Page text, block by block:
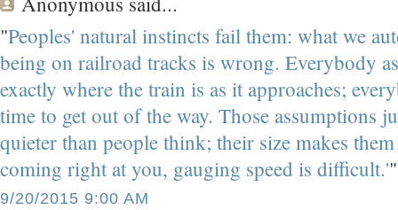
"Peoples' natural instincts fail them: what we
being on railroad tracks is wrong. Everybody
exactly where the train is as it approaches;
time to get out of the way. Those assumptions
quieter than people think; their size makes
coming right at you, gauging speed is difficult.'"
9/20/2015 9:00 AM